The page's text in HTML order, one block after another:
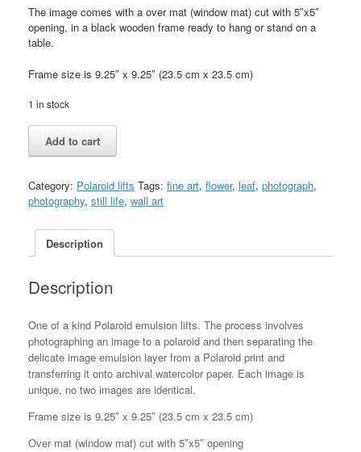
The image comes with a over mat (window mat) cut with 5″x5″
opening, in a black wooden frame ready to hang or stand on a
table.
Frame size is 9.25″ x 9.25″ (23.5 cm x 23.5 cm)
1 in stock
quantity
Add to cart
Category: Polaroid lifts Tags: fine art, flower, leaf, photograph,
photography, still life, wall art
Description
Description
One of a kind Polaroid emulsion lifts. The process involves
photographing an image to a polaroid and then separating the
delicate image emulsion layer from a Polaroid print and
transferring it onto archival watercolor paper. Each image is
unique, no two images are identical.
Frame size is 9.25″ x 9.25″ (23.5 cm x 23.5 cm)
Over mat (window mat) cut with 5″x5″ opening